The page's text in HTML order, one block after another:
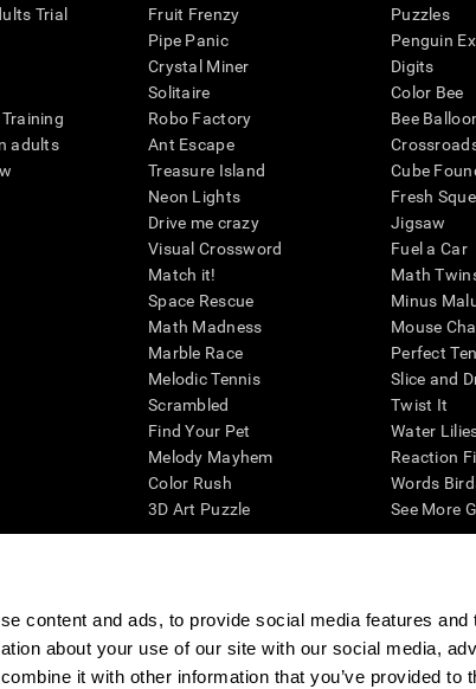
content and ads, to provide social media features and
about your use of our site with our social media,
it with other information that you’ve provided to
Trial
adults
Fruit Frenzy
Pipe Panic
Crystal Miner
Solitaire
Robo Factory
Ant Escape
Treasure Island
Neon Lights
Drive me crazy
Visual Crossword
Match it!
Space Rescue
Math Madness
Marble Race
Melodic Tennis
Scrambled
Find Your Pet
Melody Mayhem
Color Rush
3D Art Puzzle
Puzzles
Penguin
Digits
Color Bee
Bee
Cube
Fresh
Jigsaw
Fuel a Car
Math
Minus
Mouse
Perfect
Slice and
Twist It
Water
Reaction
Words
See More
cognitive wellbeing of an individual. In a clinical setting, the CogniFit
brain trainings are designed to promote/encourage the general
also be used for research purposes for any range of cognitive related